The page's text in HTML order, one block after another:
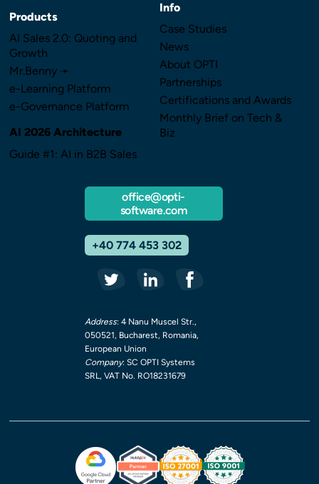
Products
AI Sales 2.0: Quoting and
Growth
Mr.Benny ➛
e-Learning Platform
e-Governance Platform
AI 2026 Architecture
Guide #1: AI in B2B Sales
Info
Case Studies
News
About OPTI
Partnerships
Certifications and Awards
Monthly Brief on Tech &
Biz
office@opti-
software.com
+40 774 453 302
Address: 4 Nanu Muscel Str.,
050521, Bucharest, Romania,
European Union
Company: SC OPTI Systems
SRL, VAT No. RO18231679